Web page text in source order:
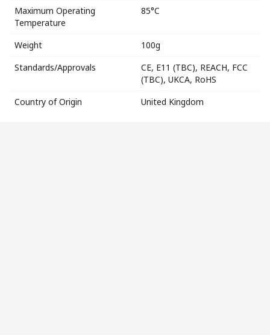
Maximum Operating
Temperature
85°C
Weight
100g
Standards/Approvals
CE, E11 (TBC), REACH, FCC
(TBC), UKCA, RoHS
Country of Origin
United Kingdom